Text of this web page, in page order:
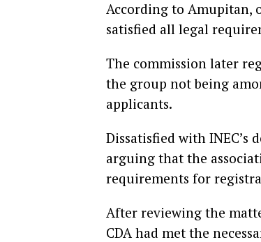
According to Amupitan,
satisfied all legal
The commission later
the group not being
applicants.
Dissatisfied with INEC’s
arguing that the
requirements for
After reviewing the
CDA had met the